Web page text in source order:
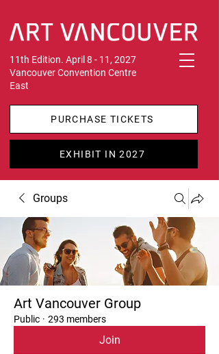
11th Edition. April 8 - 11, 2027
Vancouver Convention Centre
East
PURCHASE TICKETS
EXHIBIT IN 2027
Groups
Art Vancouver Group
Public · 293 members
Join